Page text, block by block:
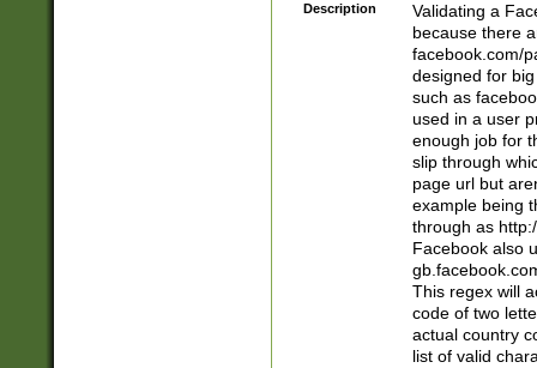
Description
Validating a
because there
facebook.com/
designed for
such as
used in a user
enough job for
slip through
page url but
example being
through as
Facebook also
This regex will
code of two
actual country
list of valid